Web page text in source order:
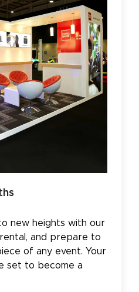
new heights with our
and prepare to
of any event. Your
set to become a